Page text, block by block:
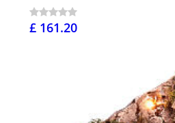
£ 161.20